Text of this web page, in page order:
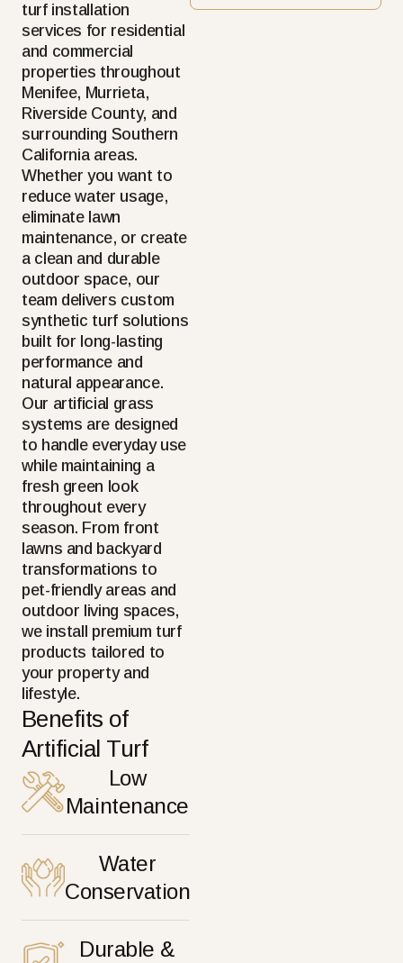
turf installation
services for residential
and commercial
properties throughout
Menifee, Murrieta,
Riverside County, and
surrounding Southern
California areas.
Whether you want to
reduce water usage,
eliminate lawn
maintenance, or create
a clean and durable
outdoor space, our
team delivers custom
synthetic turf solutions
built for long-lasting
performance and
natural appearance.
Our artificial grass
systems are designed
to handle everyday use
while maintaining a
fresh green look
throughout every
season. From front
lawns and backyard
transformations to
pet-friendly areas and
outdoor living spaces,
we install premium turf
products tailored to
your property and
lifestyle.
Benefits of
Artificial Turf
Low
Maintenance
Water
Conservation
Durable &